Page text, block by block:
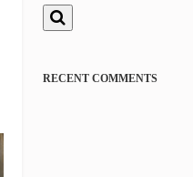
RECENT COMMENTS